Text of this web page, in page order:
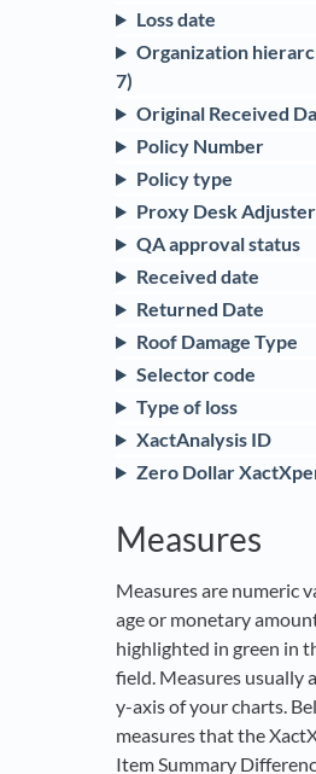
Loss date
Organization
7)
Original Received
Policy Number
Policy type
Proxy Desk Adjuster
QA approval status
Received date
Returned Date
Roof Damage Type
Selector code
Type of loss
XactAnalysis ID
Zero Dollar
Measures
Measures are numeric
age or monetary
highlighted in green in
field. Measures usually
y-axis of your charts.
measures that the
Item Summary